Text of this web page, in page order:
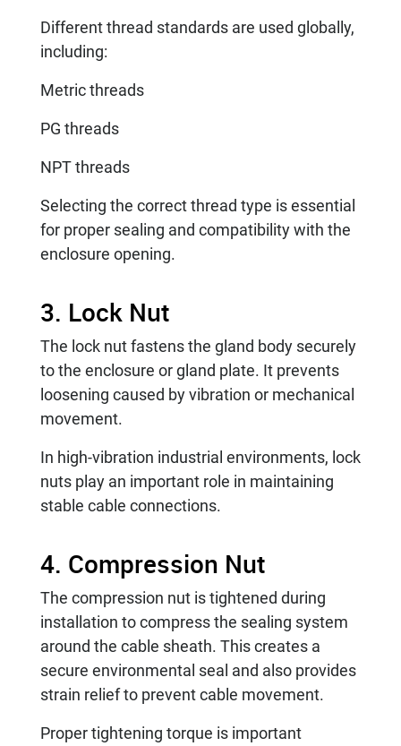
Different thread standards are used globally,
including:
Metric threads
PG threads
NPT threads
Selecting the correct thread type is essential
for proper sealing and compatibility with the
enclosure opening.
3. Lock Nut
The lock nut fastens the gland body securely
to the enclosure or gland plate. It prevents
loosening caused by vibration or mechanical
movement.
In high-vibration industrial environments, lock
nuts play an important role in maintaining
stable cable connections.
4. Compression Nut
The compression nut is tightened during
installation to compress the sealing system
around the cable sheath. This creates a
secure environmental seal and also provides
strain relief to prevent cable movement.
Proper tightening torque is important